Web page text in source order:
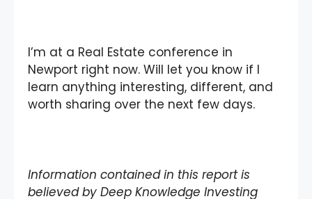
I’m at a Real Estate conference in
Newport right now. Will let you know if I
learn anything interesting, different, and
worth sharing over the next few days.
Information contained in this report is
believed by Deep Knowledge Investing